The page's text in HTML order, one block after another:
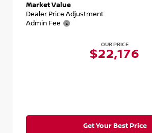
Market Value
Dealer Price Adjustment
Admin Fee
OUR PRICE
$22,176
Get Your Best Price